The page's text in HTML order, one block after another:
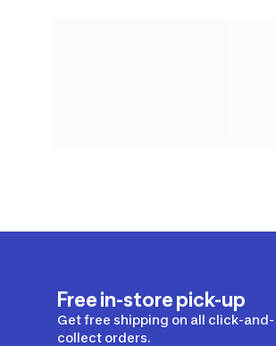
Free in-store pick-up
Get free shipping on all click-and-
collect orders.